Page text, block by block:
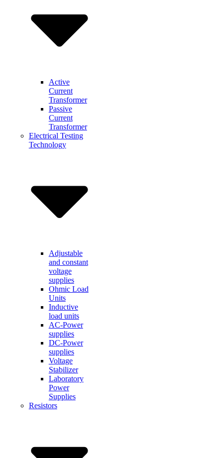
Active
Current
Transformer
Passive
Current
Transformer
Electrical Testing
Technology
Adjustable
and constant
voltage
supplies
Ohmic Load
Units
Inductive
load units
AC-Power
supplies
DC-Power
supplies
Voltage
Stabilizer
Laboratory
Power
Supplies
Resistors